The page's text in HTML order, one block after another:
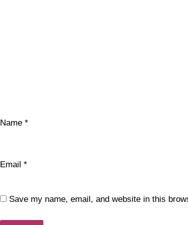
Name *
Email *
Save my name, email, and website in this